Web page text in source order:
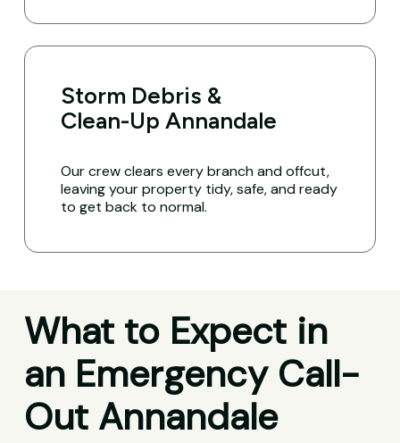
Storm Debris &
Clean-Up Annandale
Our crew clears every branch and offcut,
leaving your property tidy, safe, and ready
to get back to normal.
What to Expect in
an Emergency Call-
Out Annandale